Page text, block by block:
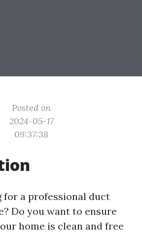
Posted on
2024-05-17
09:37:38
for a professional duct
Do you want to ensure
home is clean and free